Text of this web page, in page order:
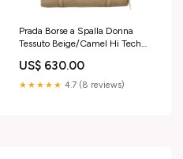
Prada Borse a Spalla Donna
Tessuto Beige/Camel Hi Tech
US$ 630.00
★★★★★ 4.7 (8 reviews)